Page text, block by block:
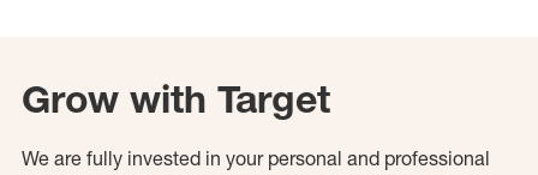
Grow with Target
We are fully invested in your personal and professional